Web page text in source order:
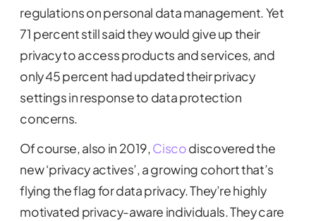
regulations on personal data management. Yet
71 percent still said they would give up their
privacy to access products and services, and
only 45 percent had updated their privacy
settings in response to data protection
concerns.
Of course, also in 2019,Ciscodiscovered the
new ‘privacy actives’, a growing cohort that’s
flying the flag for data privacy. They’re highly
motivated privacy-aware individuals. They care